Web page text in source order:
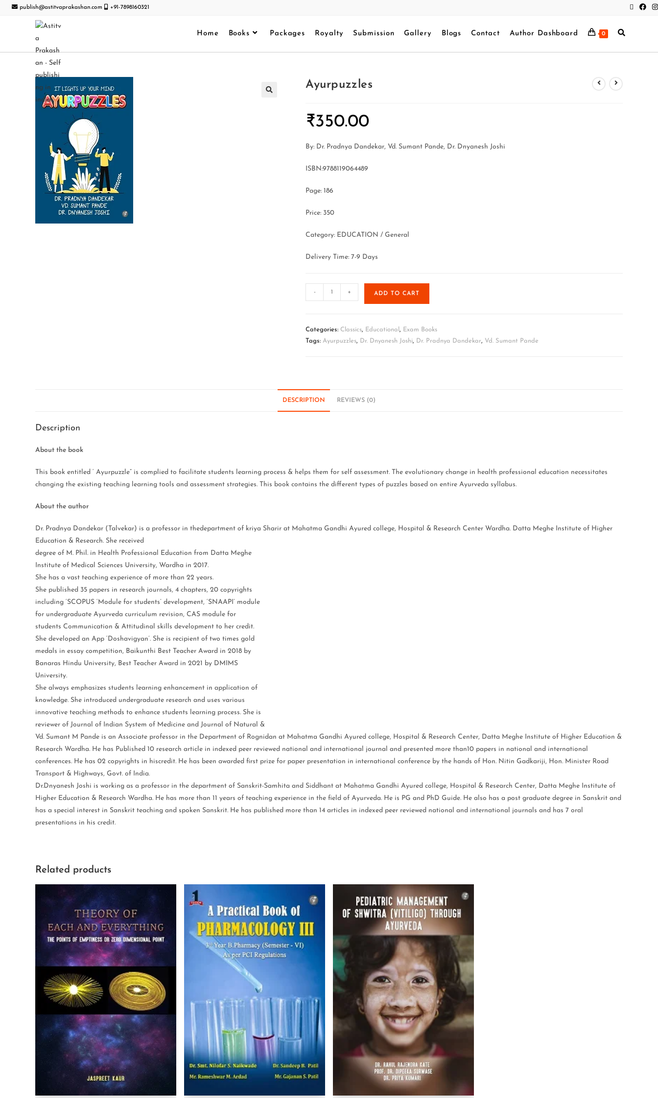
publish@astitvaprakashan.com +91-7898160321
Home Books Packages Royalty Submission Gallery Blogs Contact Author Dashboard 0
Ayurpuzzles
₹350.00
By: Dr. Pradnya Dandekar, Vd. Sumant Pande, Dr. Dnyanesh Joshi
ISBN:9788119064489
Page: 186
Price: 350
Category: EDUCATION / General
Delivery Time: 7-9 Days
- + ADD TO CART
Categories: Classics, Educational , Exam Books
Tags: Ayurpuzzles, Dr. Dnyanesh Joshi, Dr. Pradnya Dandekar, Vd. Sumant Pande
DESCRIPTION REVIEWS (0)
Description
About the book
This book entitled ‘ Ayurpuzzle” is complied to facilitate students learning process & helps them for self assessment. The evolutionary change in health professional education necessitates
changing the existing teaching learning tools and assessment strategies. This book contains the different types of puzzles based on entire Ayurveda syllabus.
About the author
Dr. Pradnya Dandekar (Talvekar) is a professor in thedepartment of kriya Sharir at Mahatma Gandhi Ayured college, Hospital & Research Center Wardha. Datta Meghe Institute of Higher
Education & Research. She received
degree of M. Phil. in Health Professional Education from Datta Meghe
Institute of Medical Sciences University, Wardha in 2017.
She has a vast teaching experience of more than 22 years.
She published 35 papers in research journals, 4 chapters, 20 copyrights
including ‘SCOPUS ‘Module for students’ development, ‘SNAAPI’ module
for undergraduate Ayurveda curriculum revision, CAS module for
students Communication & Attitudinal skills development to her credit.
She developed an App ‘Doshavigyan’. She is recipient of two times gold
medals in essay competition, Baikunthi Best Teacher Award in 2018 by
Banaras Hindu University, Best Teacher Award in 2021 by DMIMS
University.
She always emphasizes students learning enhancement in application of
knowledge. She introduced undergraduate research and uses various
innovative teaching methods to enhance students learning process. She is
reviewer of Journal of Indian System of Medicine and Journal of Natural &
Vd. Sumant M Pande is an Associate professor in the Department of Rognidan at Mahatma Gandhi Ayured college, Hospital & Research Center, Datta Meghe Institute of Higher Education &
Research Wardha. He has Published 10 research article in indexed peer reviewed national and international journal and presented more than10 papers in national and international
conferences. He has 02 copyrights in hiscredit. He has been awarded first prize for paper presentation in international conference by the hands of Hon. Nitin Gadkariji, Hon. Minister Road
Transport & Highways, Govt. of India.
Dr.Dnyanesh Joshi is working as a professor in the department of Sanskrit-Samhita and Siddhant at Mahatma Gandhi Ayured college, Hospital & Research Center, Datta Meghe Institute of
Higher Education & Research Wardha. He has more than 11 years of teaching experience in the field of Ayurveda. He is PG and PhD Guide. He also has a post graduate degree in Sanskrit and
has a special interest in Sanskrit teaching and spoken Sanskrit. He has published more than 14 articles in indexed peer reviewed national and international journals and has 7 oral
presentations in his credit.
Related products